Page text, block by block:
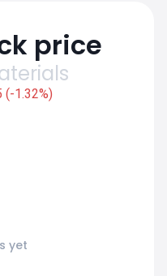
price
(-1.32%)
yet